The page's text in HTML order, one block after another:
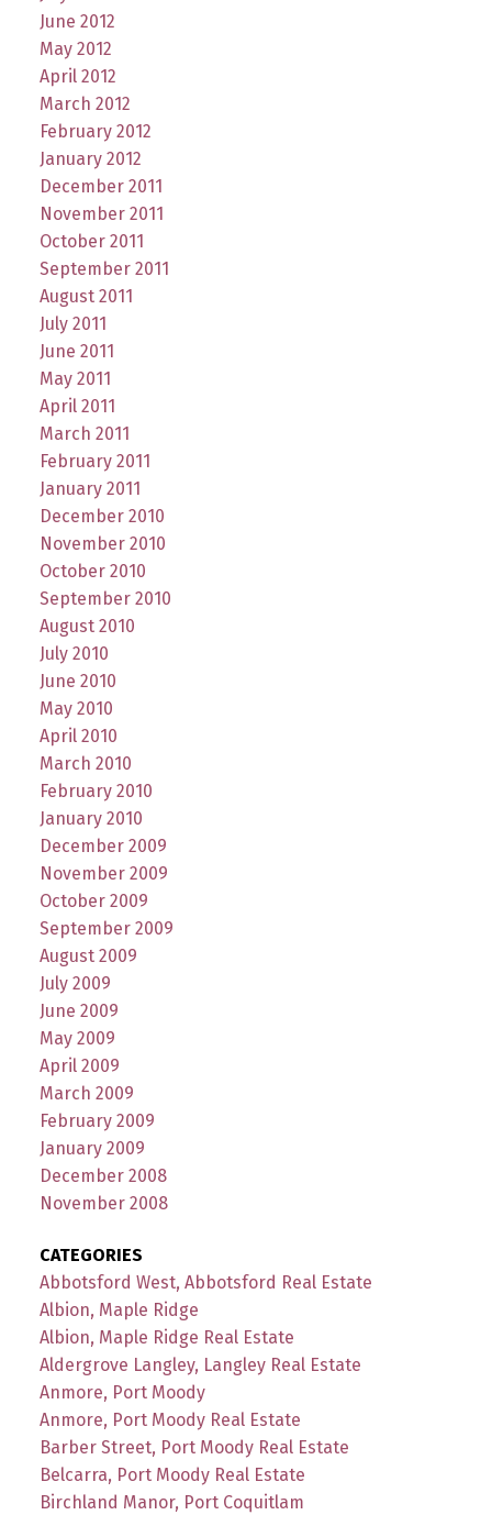
June 2012
May 2012
April 2012
March 2012
February 2012
January 2012
December 2011
November 2011
October 2011
September 2011
August 2011
July 2011
June 2011
May 2011
April 2011
March 2011
February 2011
January 2011
December 2010
November 2010
October 2010
September 2010
August 2010
July 2010
June 2010
May 2010
April 2010
March 2010
February 2010
January 2010
December 2009
November 2009
October 2009
September 2009
August 2009
July 2009
June 2009
May 2009
April 2009
March 2009
February 2009
January 2009
December 2008
November 2008
CATEGORIES
Abbotsford West, Abbotsford Real Estate
Albion, Maple Ridge
Albion, Maple Ridge Real Estate
Aldergrove Langley, Langley Real Estate
Anmore, Port Moody
Anmore, Port Moody Real Estate
Barber Street, Port Moody Real Estate
Belcarra, Port Moody Real Estate
Birchland Manor, Port Coquitlam